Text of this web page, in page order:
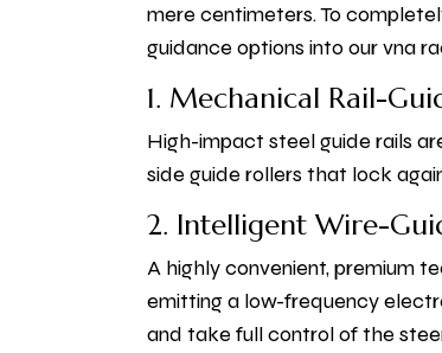
mere centimeters. To
guidance options into our vna
1. Mechanical Rail-
High-impact steel guide rails
side guide rollers that lock
2. Intelligent Wire-
A highly convenient, premium
emitting a low-frequency
and take full control of the